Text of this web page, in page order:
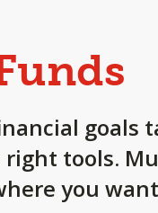
goals
tools.
you